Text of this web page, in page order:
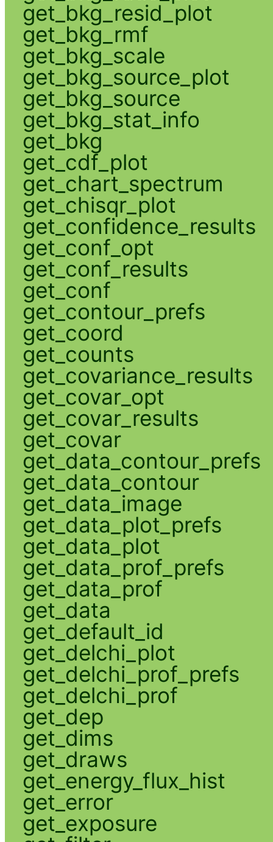
get_bkg_resid_plot
get_bkg_rmf
get_bkg_scale
get_bkg_source_plot
get_bkg_source
get_bkg_stat_info
get_bkg
get_cdf_plot
get_chart_spectrum
get_chisqr_plot
get_confidence_results
get_conf_opt
get_conf_results
get_conf
get_contour_prefs
get_coord
get_counts
get_covariance_results
get_covar_opt
get_covar_results
get_covar
get_data_contour_prefs
get_data_contour
get_data_image
get_data_plot_prefs
get_data_plot
get_data_prof_prefs
get_data_prof
get_data
get_default_id
get_delchi_plot
get_delchi_prof_prefs
get_delchi_prof
get_dep
get_dims
get_draws
get_energy_flux_hist
get_error
get_exposure